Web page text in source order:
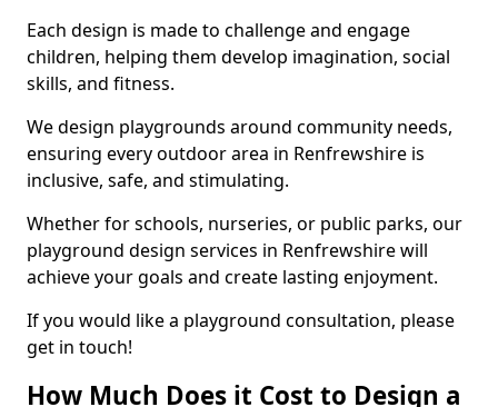
Each design is made to challenge and engage
children, helping them develop imagination, social
skills, and fitness.
We design playgrounds around community needs,
ensuring every outdoor area in Renfrewshire is
inclusive, safe, and stimulating.
Whether for schools, nurseries, or public parks, our
playground design services in Renfrewshire will
achieve your goals and create lasting enjoyment.
If you would like a playground consultation, please
get in touch!
How Much Does it Cost to Design a